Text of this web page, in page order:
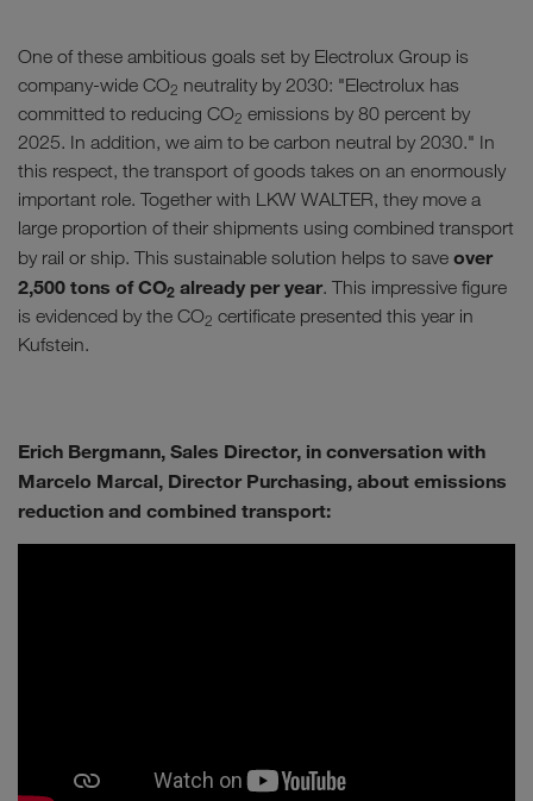
One of these ambitious goals set by Electrolux Group is
company-wide CO2 neutrality by 2030: "Electrolux has
committed to reducing CO2 emissions by 80 percent by
2025. In addition, we aim to be carbon neutral by 2030." In
this respect, the transport of goods takes on an enormously
important role. Together with LKW WALTER, they move a
large proportion of their shipments using combined transport
by rail or ship. This sustainable solution helps to save over
2,500 tons of CO2 already per year. This impressive figure
is evidenced by the CO2 certificate presented this year in
Kufstein.
Erich Bergmann, Sales Director, in conversation with
Marcelo Marcal, Director Purchasing, about emissions
reduction and combined transport: